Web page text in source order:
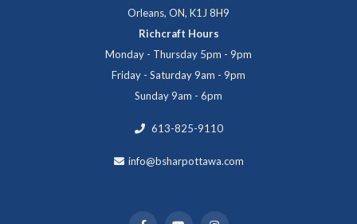
Orleans, ON, K1J 8H9
Richcraft Hours
Monday - Thursday 5pm - 9pm
Friday - Saturday 9am - 9pm
Sunday 9am - 6pm
613-825-9110
info@bsharpottawa.com